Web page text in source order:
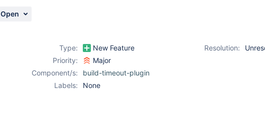
Open
Type: New Feature Resolution:
Priority:
Major
Component/s:
build-timeout-plugin
Labels:
None